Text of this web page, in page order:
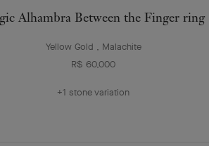
Alhambra Between the Finger ring
Yellow Gold , Malachite
R$ 60,000
+1 stone variation